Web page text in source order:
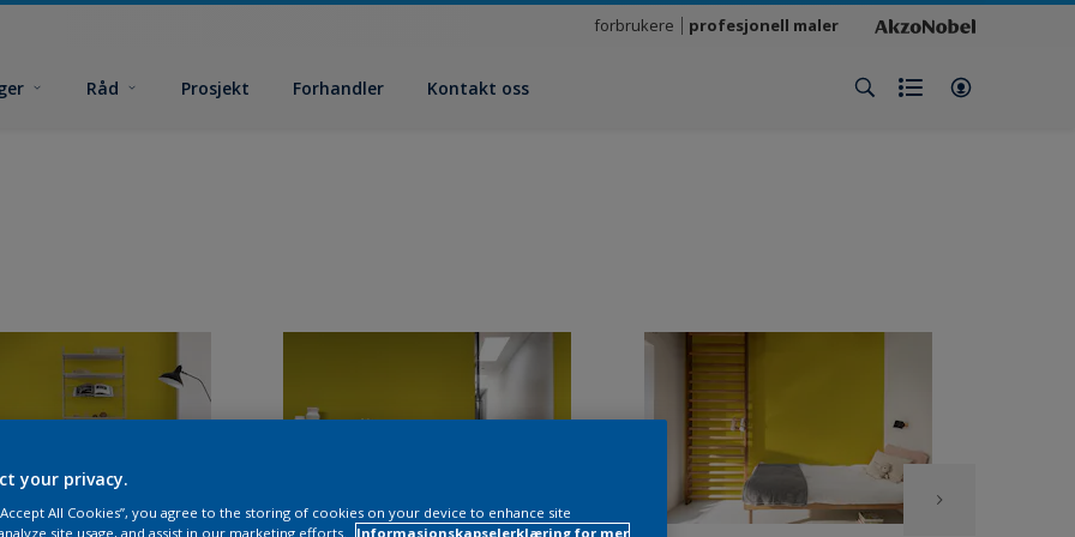
forbrukere profesjonell maler
Råd Prosjekt Forhandler Kontakt oss
your privacy.
All Cookies”, you agree to the storing of cookies on your device to enhance site
site usage, and assist in our marketing efforts.
Informasjonskapselerklæring for mer